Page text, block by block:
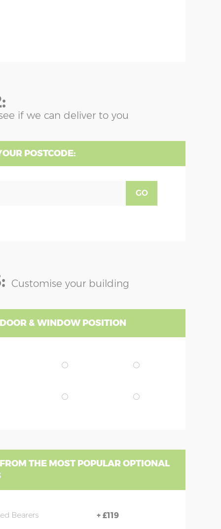
if we can deliver to you
POSTCODE:
GO
Customise your building
& WINDOW POSITION
THE MOST POPULAR OPTIONAL
Bearers + £119